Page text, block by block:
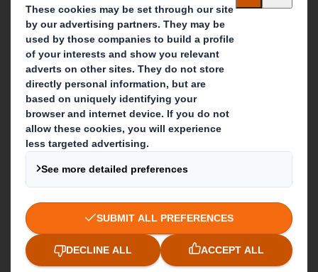
Get in touch
Our locations
Contact us
Follow us